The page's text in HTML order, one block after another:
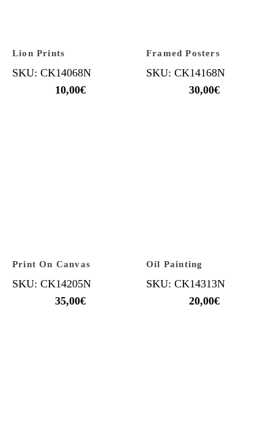
Lion Prints
SKU: CK14068N
10,00€
Framed Posters
SKU: CK14168N
30,00€
Print On Canvas
SKU: CK14205N
35,00€
Oil Painting
SKU: CK14313N
20,00€